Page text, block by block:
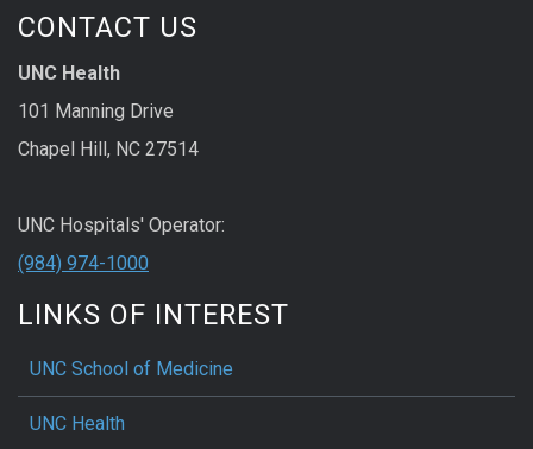
CONTACT US
UNC Health
101 Manning Drive
Chapel Hill, NC 27514
UNC Hospitals' Operator:
(984) 974-1000
LINKS OF INTEREST
UNC School of Medicine
UNC Health